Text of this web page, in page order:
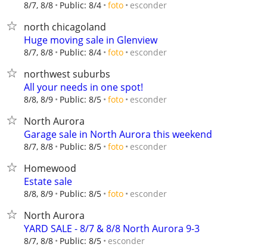
8/7, 8/8 Public: 8/4 foto esconder
north chicagoland
Huge moving sale in Glenview
8/7, 8/8 Public: 8/4 foto esconder
northwest suburbs
All your needs in one spot!
8/8, 8/9 Public: 8/5 foto esconder
North Aurora
Garage sale in North Aurora this weekend
8/7, 8/8 Public: 8/5 foto esconder
Homewood
Estate sale
8/8, 8/9 Public: 8/5 foto esconder
North Aurora
YARD SALE - 8/7 & 8/8 North Aurora 9-3
8/7, 8/8 Public: 8/5 esconder